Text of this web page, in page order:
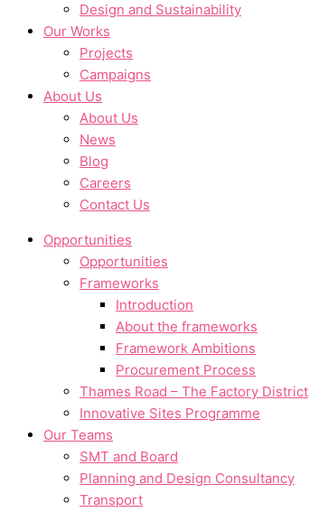
Design and Sustainability
Our Works
Projects
Campaigns
About Us
About Us
News
Blog
Careers
Contact Us
Opportunities
Opportunities
Frameworks
Introduction
About the frameworks
Framework Ambitions
Procurement Process
Thames Road – The Factory District
Innovative Sites Programme
Our Teams
SMT and Board
Planning and Design Consultancy
Transport